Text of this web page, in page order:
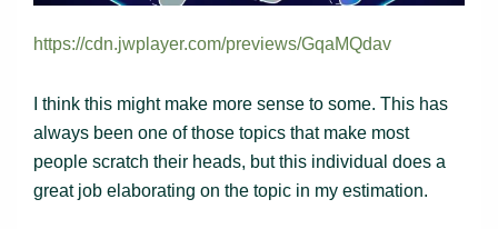
https://cdn.jwplayer.com/previews/GqaMQdav
I think this might make more sense to some. This has
always been one of those topics that make most
people scratch their heads, but this individual does a
great job elaborating on the topic in my estimation.